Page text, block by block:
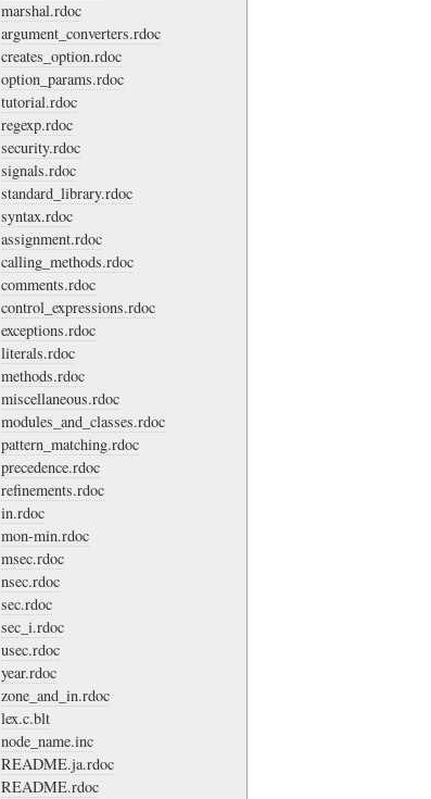
marshal.rdoc
argument_converters.rdoc
creates_option.rdoc
option_params.rdoc
tutorial.rdoc
regexp.rdoc
security.rdoc
signals.rdoc
standard_library.rdoc
syntax.rdoc
assignment.rdoc
calling_methods.rdoc
comments.rdoc
control_expressions.rdoc
exceptions.rdoc
literals.rdoc
methods.rdoc
miscellaneous.rdoc
modules_and_classes.rdoc
pattern_matching.rdoc
precedence.rdoc
refinements.rdoc
in.rdoc
mon-min.rdoc
msec.rdoc
nsec.rdoc
sec.rdoc
sec_i.rdoc
usec.rdoc
year.rdoc
zone_and_in.rdoc
lex.c.blt
node_name.inc
README.ja.rdoc
README.rdoc